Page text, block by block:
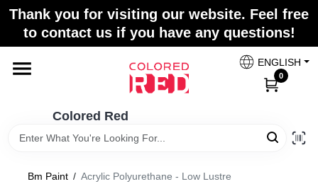
Skip
content
Thank you for visiting our website. Feel free
to contact us if you have any questions!
Colored Red
ENGLISH
0
Home
Departments
Bm Paint / Acrylic Polyurethane - Low Lustre